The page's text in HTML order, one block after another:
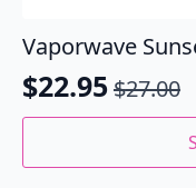
Vaporwave
$27.00
Original
was:
$22.95
Current
is:
This